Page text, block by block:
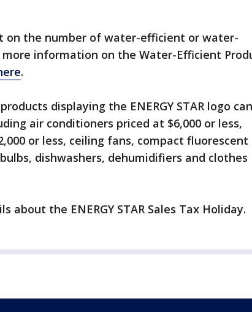
on the number of water-efficient or water-
more information on the Water-Efficient
.
displaying the ENERGY STAR logo
air conditioners priced at $6,000 or less,
or less, ceiling fans, compact fluorescent
dishwashers, dehumidifiers and clothes
about the ENERGY STAR Sales Tax Holiday.